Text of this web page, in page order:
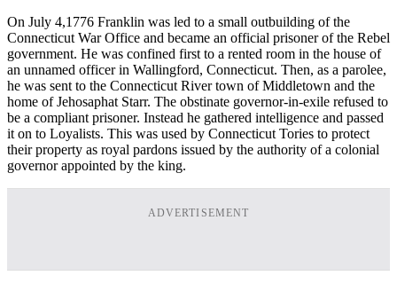
On July 4,1776 Franklin was led to a small outbuilding of the
Connecticut War Office and became an official prisoner of the Rebel
government. He was confined first to a rented room in the house of
an unnamed officer in Wallingford, Connecticut. Then, as a parolee,
he was sent to the Connecticut River town of Middletown and the
home of Jehosaphat Starr. The obstinate governor-in-exile refused to
be a compliant prisoner. Instead he gathered intelligence and passed
it on to Loyalists. This was used by Connecticut Tories to protect
their property as royal pardons issued by the authority of a colonial
governor appointed by the king.
ADVERTISEMENT